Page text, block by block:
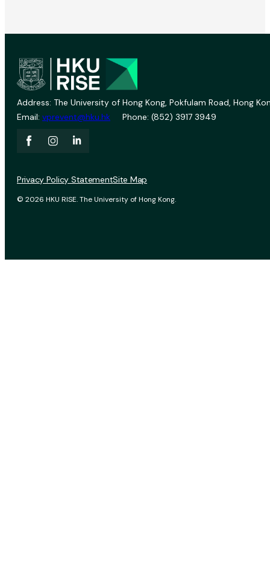
Address: The University of Hong Kong, Pokfulam Road, Hong
Email: vprevent@hku.hk Phone: (852) 3917 3949
© 2026 HKU RISE. The University of Hong Kong.
Privacy Policy StatementSite Map